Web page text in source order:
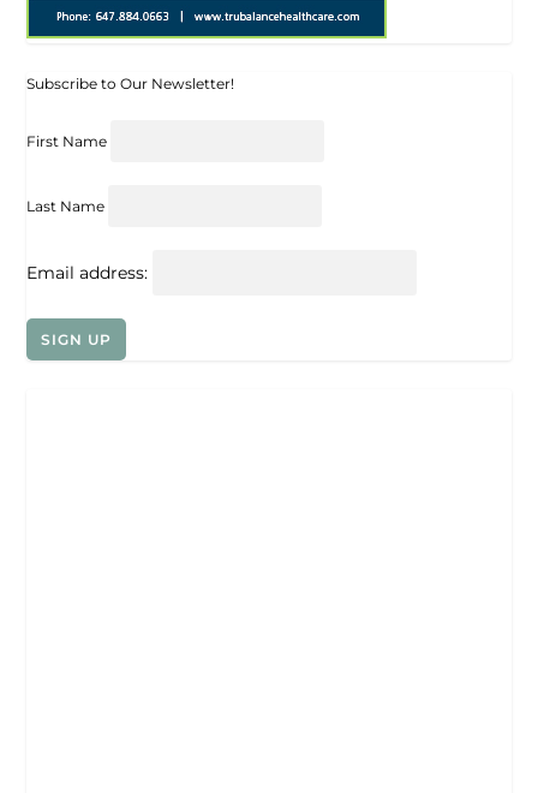
Subscribe to Our Newsletter!
First Name
Last Name
Email address: